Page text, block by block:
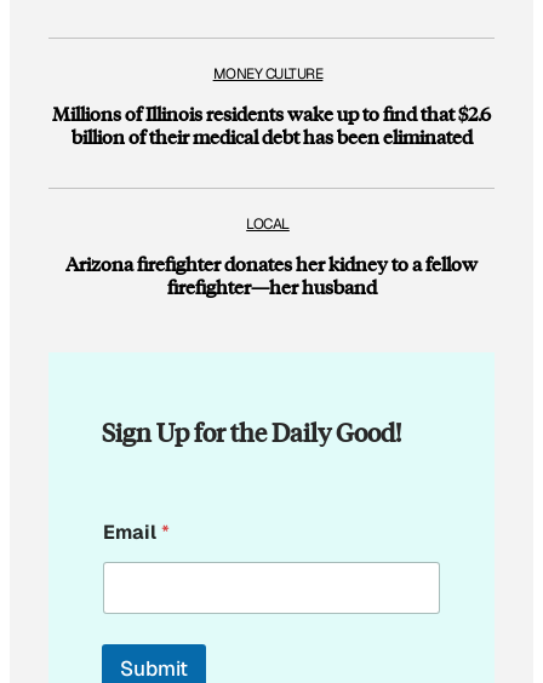
MONEY CULTURE
Millions of Illinois residents wake up to find that $2.6
billion of their medical debt has been eliminated
LOCAL
Arizona firefighter donates her kidney to a fellow
firefighter—her husband
Sign Up for the Daily Good!
m
a
l
Email*
Submit